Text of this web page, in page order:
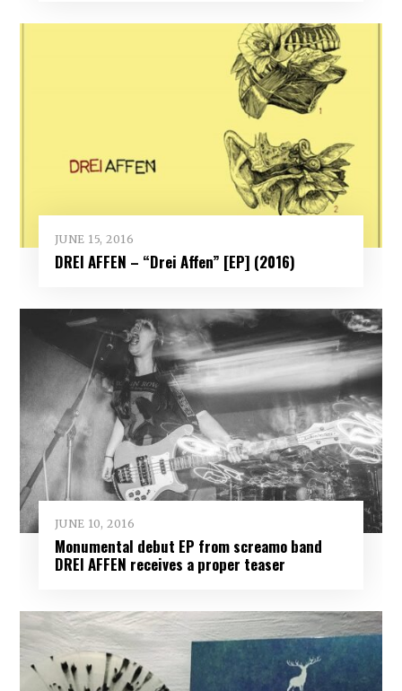
JUNE 15, 2016
DREI AFFEN – “Drei Affen” [EP] (2016)
JUNE 10, 2016
Monumental debut EP from screamo band
DREI AFFEN receives a proper teaser